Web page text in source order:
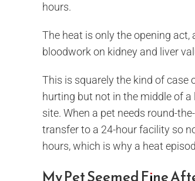
hours.
The heat is only the opening
bloodwork on kidney and liver
This is squarely the kind of case
hurting but not in the middle of
site. When a pet needs round-
transfer to a 24-hour facility so
hours, which is why a heat